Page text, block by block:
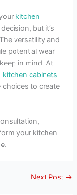
kitchen
but it’s
versatility and
potential wear
in mind. At
kitchen cabinets
choices to create
your kitchen
Next Post →